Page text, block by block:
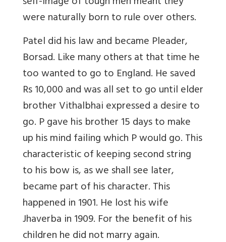
were naturally born to rule over others.
Patel did his law and became Pleader,
Borsad. Like many others at that time he
too wanted to go to England. He saved
Rs 10,000 and was all set to go until elder
brother Vithalbhai expressed a desire to
go. P gave his brother 15 days to make
up his mind failing which P would go. This
characteristic of keeping second string
to his bow is, as we shall see later,
became part of his character. This
happened in 1901. He lost his wife
Jhaverba in 1909. For the benefit of his
children he did not marry again.